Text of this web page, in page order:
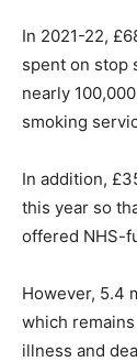
In 2021-22,
spent on stop
nearly
smoking
In addition,
this year so
offered NHS-
However, 5.4
which
illness and